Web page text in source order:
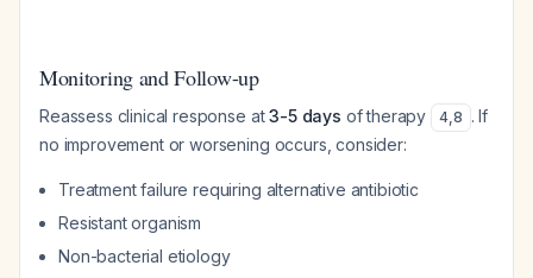
Monitoring and Follow-up
Reassess clinical response at3-5 days of therapy 4,8 . If
no improvement or worsening occurs, consider:
Treatment failure requiring alternative antibiotic
Resistant organism
Non-bacterial etiology